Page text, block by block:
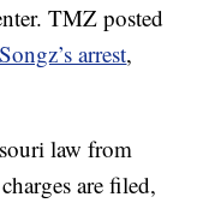
TMZ posted
arrest,
law from
are filed,